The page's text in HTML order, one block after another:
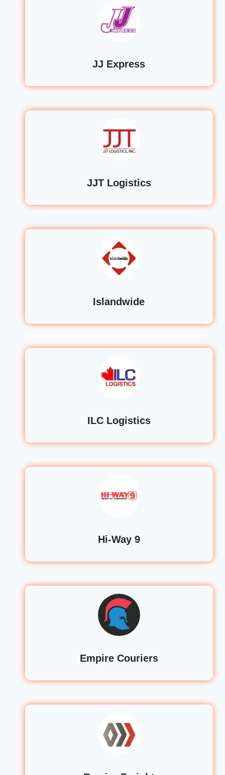
JJ Express
JJT Logistics
Islandwide
ILC Logistics
Hi-Way 9
Empire Couriers